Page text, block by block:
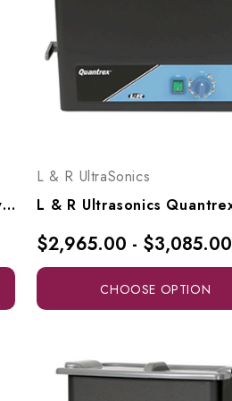
L & R Ultrasonics Recessed Sweepzone 360R, AG915
L & R UltraSonics
$2,965.00 - $3,085.00
CHOOSE OPTION